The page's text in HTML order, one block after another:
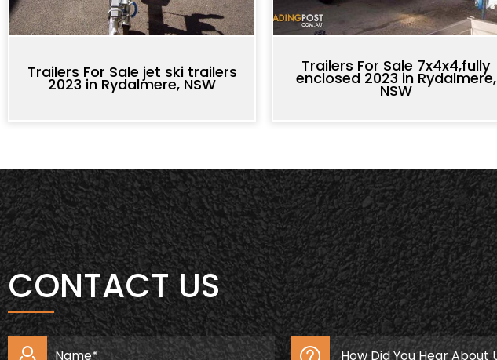
Trailers For Sale jet ski trailers
2023 in Rydalmere, NSW
Trailers For Sale 7x4x4,fully
enclosed 2023 in Rydalmere,
NSW
CONTACT US